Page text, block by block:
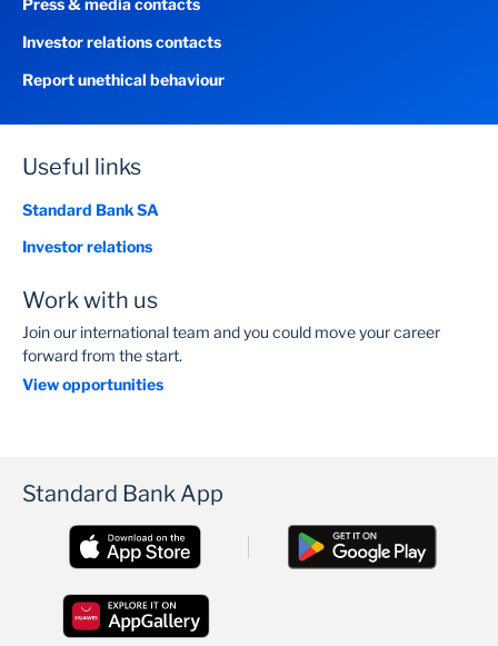
Press & media contacts
Investor relations contacts
Report unethical behaviour
Useful links
Standard Bank SA
Investor relations
Work with us
Join our international team and you could move your career
forward from the start.
View opportunities
Standard Bank App